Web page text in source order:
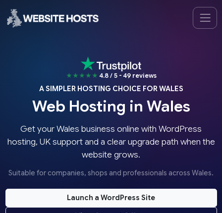
★★★★★ 4.8 / 5 - 49 reviews
A SIMPLER HOSTING CHOICE FOR WALES
Web Hosting in Wales
Get your Wales business online with WordPress
hosting, UK support and a clear upgrade path when the
website grows.
Suitable for companies, shops and professionals across Wales.
Launch a WordPress Site